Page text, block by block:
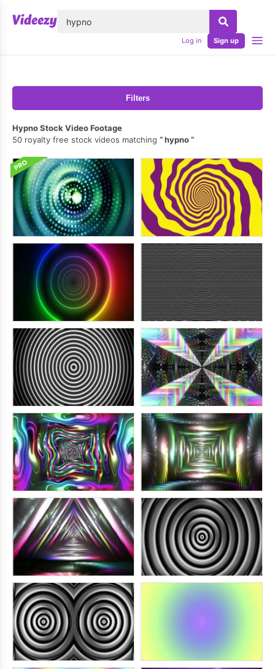
Log in Sign up
Filters
Hypno Stock Video Footage
50 royalty free stock videos matching
hypno